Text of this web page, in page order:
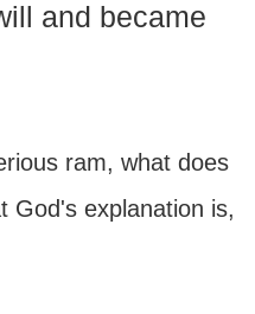
and became
ram, what does
God's explanation is,